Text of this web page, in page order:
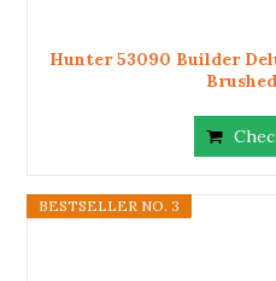
Hunter 53090 Builder
BESTSELLER NO. 3